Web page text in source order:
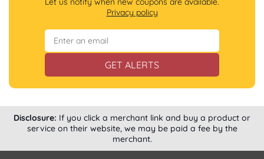
Privacy policy
GET ALERTS
Disclosure: If you click a merchant link and buy a product or
service on their website, we may be paid a fee by the
merchant.